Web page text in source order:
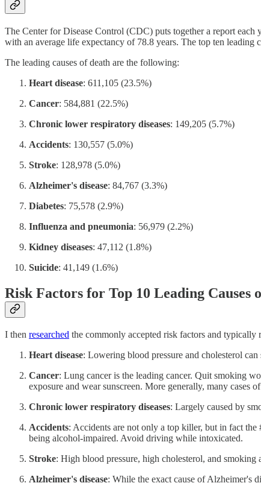
The Center for Disease Control (CDC) puts together a report each
with an average life expectancy of 78.8 years. The top ten
The leading causes of death are the following:
Heart disease: 611,105 (23.5%)
Cancer: 584,881 (22.5%)
Chronic lower respiratory diseases: 149,205 (5.7%)
Accidents: 130,557 (5.0%)
Stroke: 128,978 (5.0%)
Alzheimer's disease: 84,767 (3.3%)
Diabetes: 75,578 (2.9%)
Influenza and pneumonia: 56,979 (2.2%)
Kidney diseases: 47,112 (1.8%)
Suicide: 41,149 (1.6%)
Risk Factors for Top 10 Leading Causes
I then researched the commonly accepted risk factors and typically
Heart disease: Lowering blood pressure and cholesterol
Cancer: Lung cancer is the leading cancer. Quit smoking
exposure and wear sunscreen. More generally, many cases
Chronic lower respiratory diseases: Largely caused by
Accidents: Accidents are not only a top killer, but in fact the
being alcohol-impaired. Avoid driving while intoxicated.
Stroke: High blood pressure, high cholesterol, and
Alzheimer's disease: While the exact cause of Alzheimer's